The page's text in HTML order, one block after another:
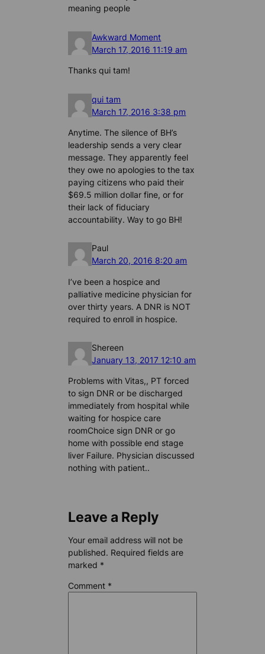
meaning people
Awkward Moment
March 17, 2016 11:19 am
Thanks qui tam!
qui tam
March 17, 2016 3:38 pm
Anytime. The silence of BH’s
leadership sends a very clear
message. They apparently feel
they owe no apologies to the tax
paying citizens who paid their
$69.5 million dollar fine, or for
their lack of fiduciary
accountability. Way to go BH!
Paul
March 20, 2016 8:20 am
I’ve been a hospice and
palliative medicine physician for
over thirty years. A DNR is NOT
required to enroll in hospice.
Shereen
January 13, 2017 12:10 am
Problems with Vitas,, PT forced
to sign DNR or be discharged
immediately from hospital while
waiting for hospice care
roomChoice sign DNR or go
home with possible end stage
liver Failure. Physician discussed
nothing with patient..
Leave a Reply
Your email address will not be
published. Required fields are
marked *
Comment *